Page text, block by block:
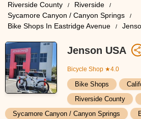
Riverside County
Riverside
Sycamore Canyon / Canyon Springs
Bike Shops In Eastridge Avenue
Jenson USA
Bicycle Shop ★4.0
Bike Shops
Riverside County
Sycamore Canyon / Canyon Springs